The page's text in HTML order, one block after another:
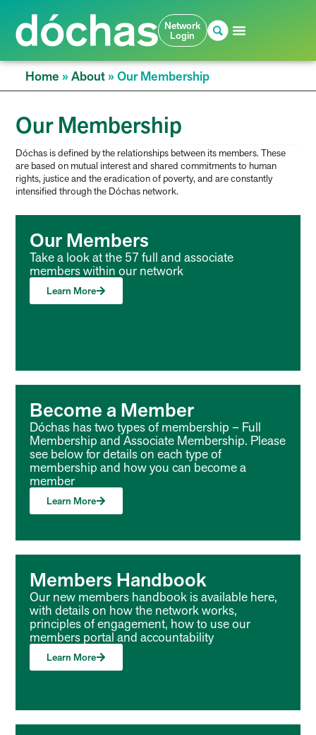
Network
Login
Home »About»Our Membership
Our Membership
Dóchas is defined by the relationships between its members. These
are based on mutual interest and shared commitments to human
rights, justice and the eradication of poverty, and are constantly
intensified through the Dóchas network.
Our Members
Take a look at the 57 full and associate
members within our network
Learn More
Become a Member
Dóchas has two types of membership – Full
Membership and Associate Membership. Please
see below for details on each type of
membership and how you can become a
member
Learn More
Members Handbook
Our new members handbook is available here,
with details on how the network works,
principles of engagement, how to use our
members portal and accountability
Learn More